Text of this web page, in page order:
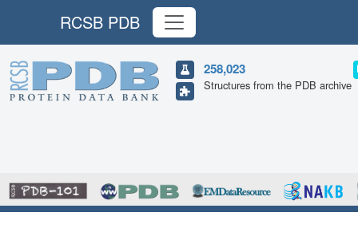
RCSB PDB
258,023
Structures from the PDB archive